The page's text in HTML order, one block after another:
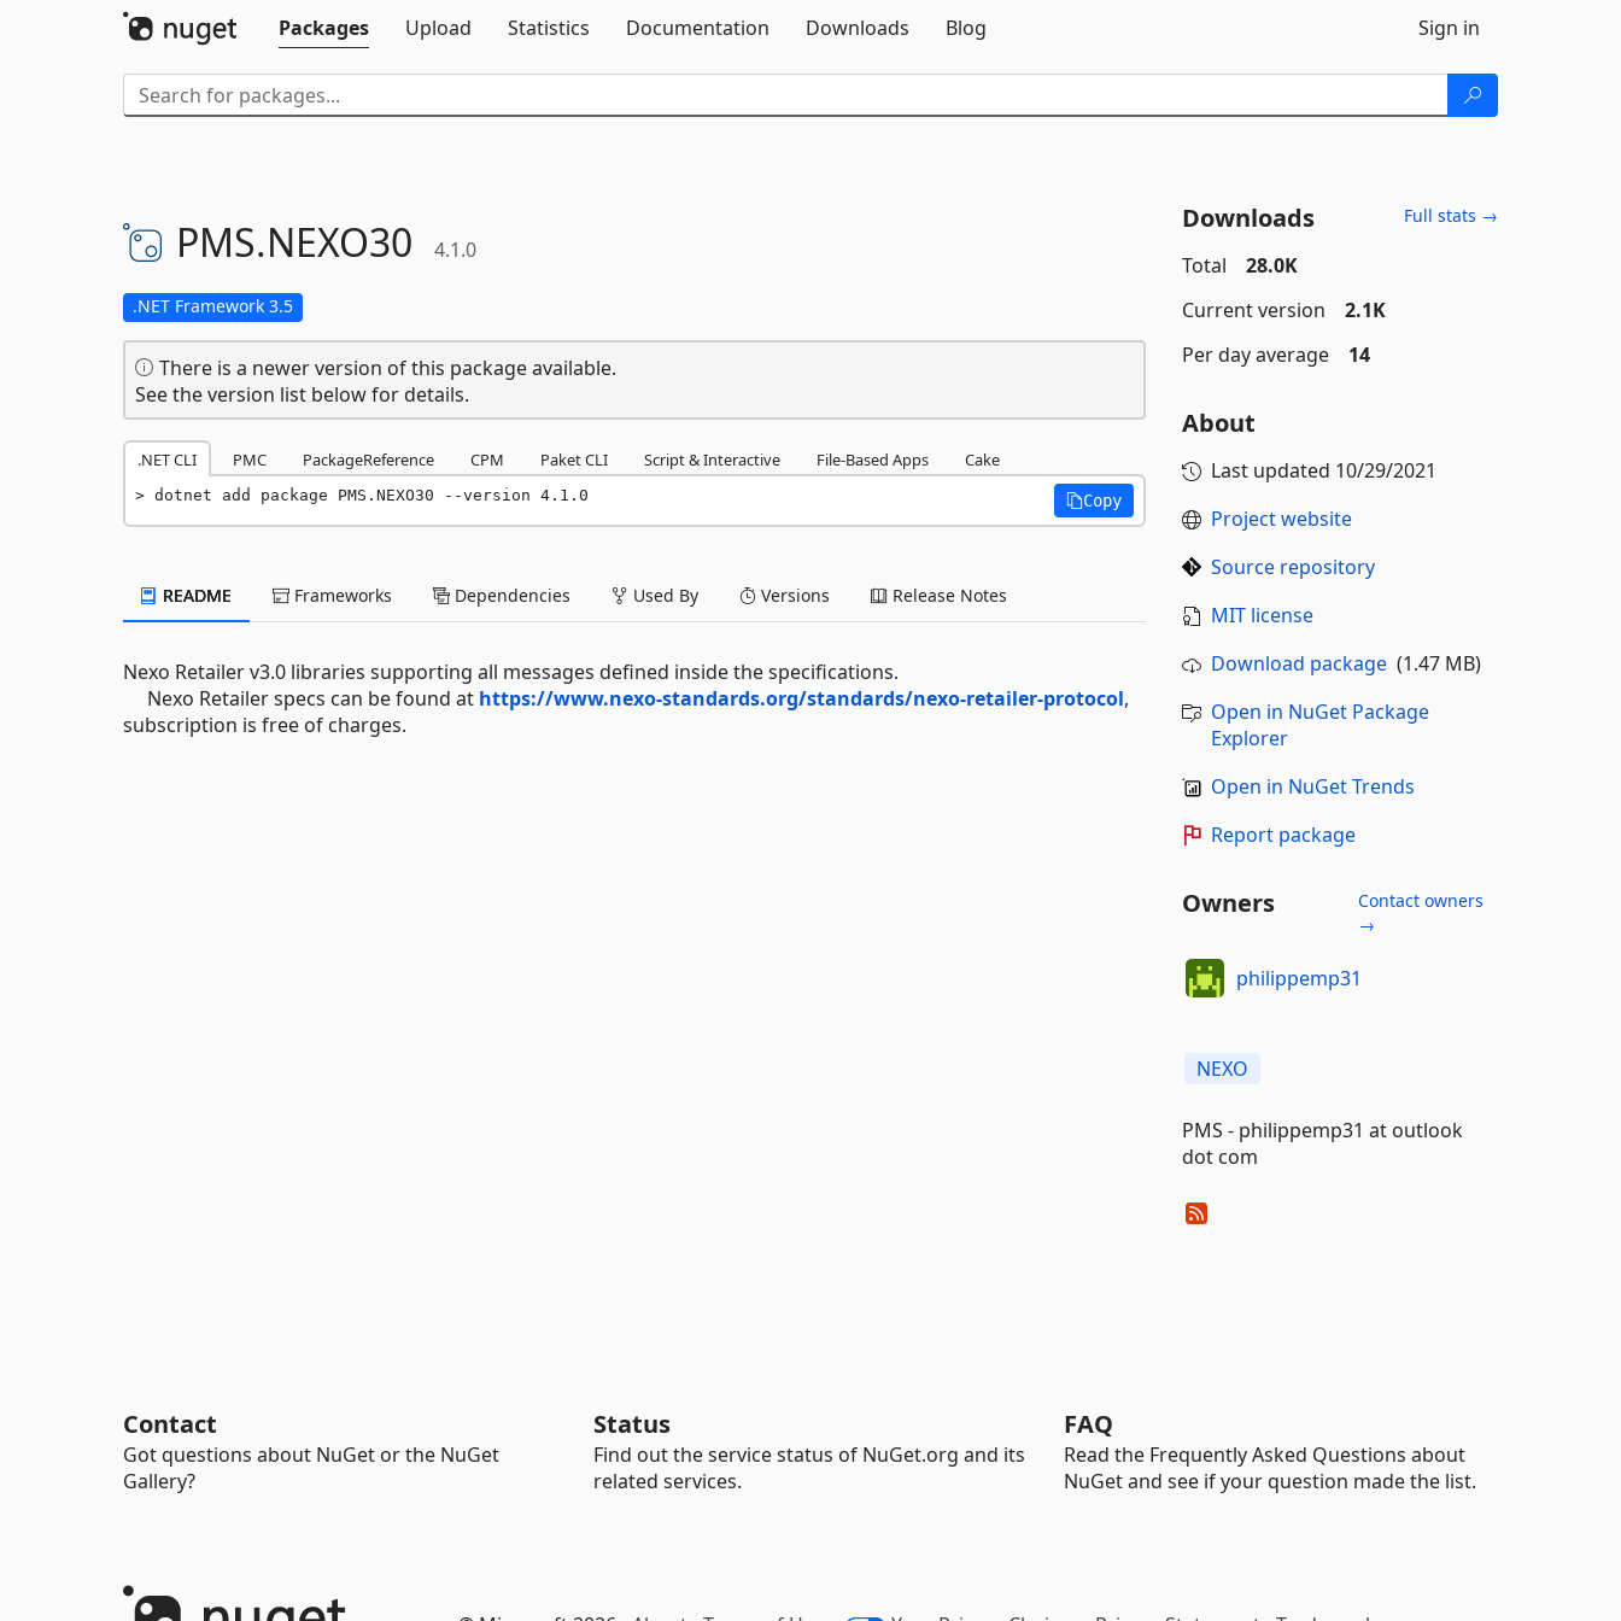
Packages
Upload Statistics Documentation Downloads Blog Sign in
PMS.NEXO30 4.1.0
.NET Framework 3.5
There is a newer version of this package available.
See the version list below for details.
.NET CLI PMC PackageReference CPM Paket CLI Script & Interactive File-Based Apps Cake
dotnet add package PMS.NEXO30 --version 4.1.0 Copy
README Frameworks Dependencies Used By Versions Release Notes
Nexo Retailer v3.0 libraries supporting all messages defined inside the specifications.
Nexo Retailer specs can be found at https://www.nexo-standards.org/standards/nexo-retailer-protocol,
subscription is free of charges.
Downloads Full stats →
Total
28.0K
Current version
2.1K
Per day average
14
About
Last updated 10/29/2021
Project website
Source repository
MIT license
Download package(1.47 MB)
Open in NuGet Package
Explorer
Open in NuGet Trends
Report package
Owners
Contact owners
→
philippemp31
NEXO
PMS - philippemp31 at outlook
dot com
Contact
Got questions about NuGet or the NuGet
Gallery?
Status
Find out the service status of NuGet.org and its
related services.
FAQ
Read the Frequently Asked Questions about
NuGet and see if your question made the list.